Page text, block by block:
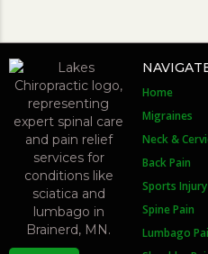
Home
Migraines
Neck &
Back Pain
Sports Injury
Spine Pain
Lumbago